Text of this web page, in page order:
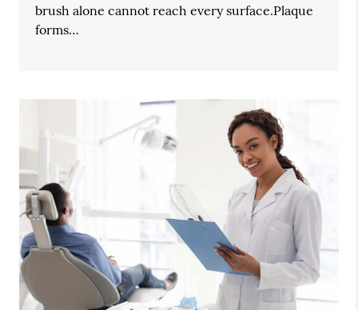
brush alone cannot reach every surface.Plaque
forms…